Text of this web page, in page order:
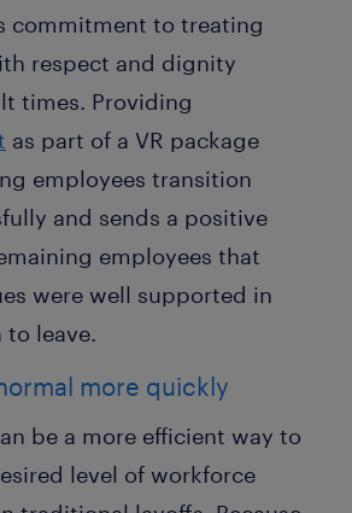
commitment to treating
respect and dignity
times. Providing
as part of a VR package
employees transition
and sends a positive
employees that
were well supported in
leave.
more quickly
be a more efficient way to
level of workforce